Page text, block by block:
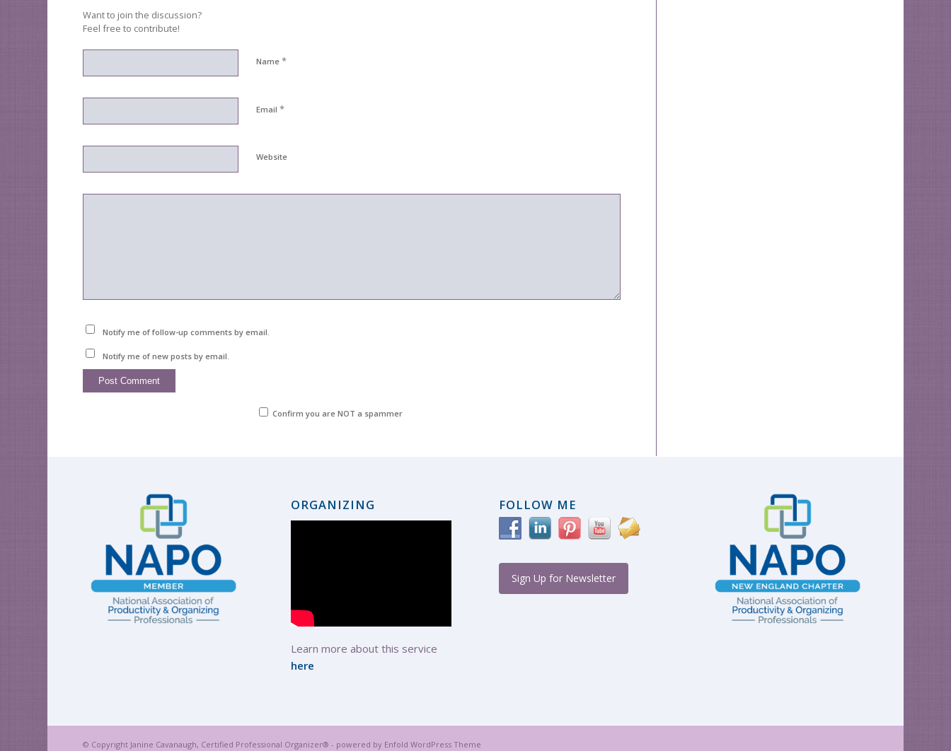
Want to join the discussion?
Feel free to contribute!
Name*
Email*
Website
Notify me of follow-up comments by email.
Notify me of new posts by email.
Confirm you are NOT a spammer
ORGANIZING
Learn more about this service
here
FOLLOW ME
Sign Up for Newsletter
© Copyright Janine Cavanaugh, Certified Professional Organizer® - powered by Enfold WordPress Theme